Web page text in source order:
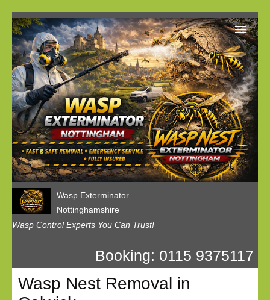
Wasp Exterminator
Nottinghamshire
Wasp Control Experts You Can Trust!
Home
Our Customer Reviews
Privacy
Contact us
Booking: 0115 9375117
Wasp Nest Removal in